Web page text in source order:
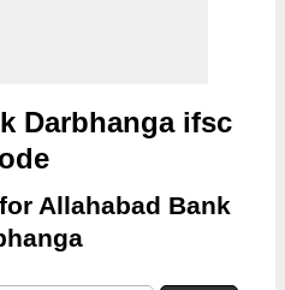
Darbhanga ifsc
Allahabad Bank